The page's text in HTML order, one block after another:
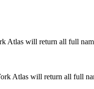
will return all full
Atlas will return all full